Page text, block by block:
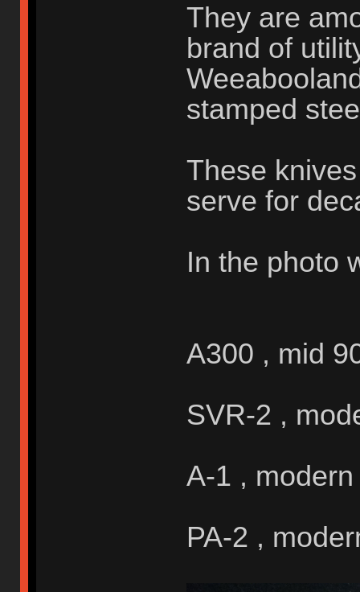
They are
brand of
stamped
These
serve for
In the photo
A300 , mid
SVR-2 ,
A-1 , modern
PA-2 ,